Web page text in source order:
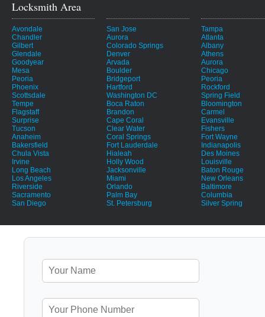
Locksmith Area
Avondale
Chandler
Gilbert
Glendale
Goodyear
Mesa
Peoria
Phoenix
Scottsdale
Tempe
Flagstaff
Surprise
Tucson
Anaheim
Bakersfield
Chula Vista
Irvine
Long Beach
Los Angeles
Riverside
Sacramento
San Diego
San Jose
Aurora
Colorado Springs
Denver
Arvada
Boulder
Bridgeport
Hartford
Washington DC
Boca Raton
Brandon
Cape Coral
Clear Water
Coral Springs
Fort Lauderdale
Hialeah
Holly Wood
Jacksonville
Miami
Orlando
Palm Bay
St. Petersburg
Tampa
Atlanta
Albany
Athens
Aurora
Chicago
Peoria
Rockford
Spring Field
Bloomington
Carmel
Evansville
Fishers
Fort Wayne
Indianapolis
Des Moines
Louisville
Baton Rouge
New Orleans
Baltimore
Columbia
Silver Spring